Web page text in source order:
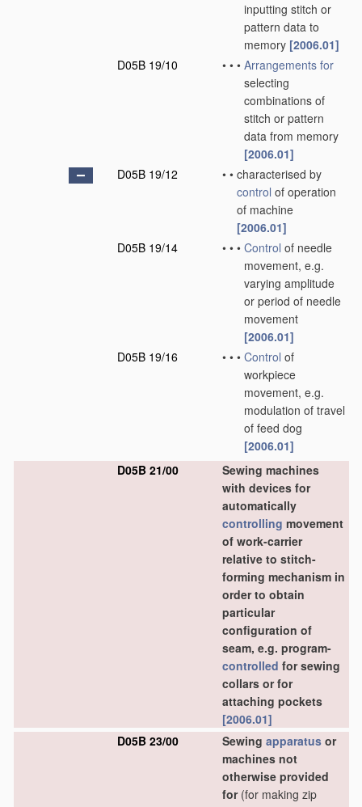
inputting stitch or
pattern data to
memory [2006.01]
D05B 19/10
• • • Arrangements for
selecting
combinations of
stitch or pattern
data from memory
[2006.01]
D05B 19/12
• • characterised by
control of operation
of machine
[2006.01]
D05B 19/14
• • • Control of needle
movement, e.g.
varying amplitude
or period of needle
movement
[2006.01]
D05B 19/16
• • • Control of
workpiece
movement, e.g.
modulation of travel
of feed dog
[2006.01]
D05B 21/00
Sewing machines
with devices for
automatically
controlling movement
of work-carrier
relative to stitch-
forming mechanism in
order to obtain
particular
configuration of
seam, e.g. program-
controlled for sewing
collars or for
attaching pockets
[2006.01]
D05B 23/00
Sewing apparatus or
machines not
otherwise provided
for(for making zip